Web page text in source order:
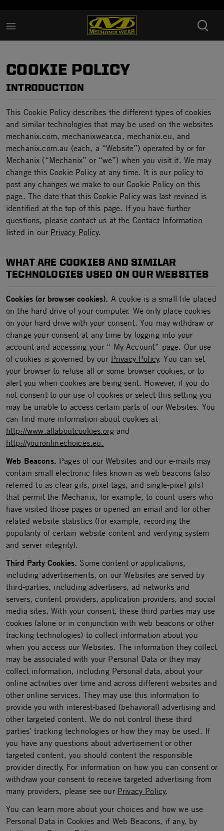
COOKIE POLICY
INTRODUCTION
This Cookie Policy describes the different types of cookies
and similar technologies that may be used on the websites
mechanix.com, mechanixwear.ca, mechanix.eu, and
mechanix.com.au (each, a “Website”) operated by or for
Mechanix (“Mechanix” or “we”) when you visit it. We may
change this Cookie Policy at any time. It is our policy to
post any changes we make to our Cookie Policy on this
page. The date that this Cookie Policy was last revised is
identified at the top of this page. If you have further
questions, please contact us at the Contact Information
listed in our Privacy Policy.
WHAT ARE COOKIES AND SIMILAR
TECHNOLOGIES USED ON OUR WEBSITES
Cookies (or browser cookies). A cookie is a small file placed
on the hard drive of your computer. We only place cookies
on your hard drive with your consent. You may withdraw or
change your consent at any time by logging into your
account and accessing your “ My Account” page. Our use
of cookies is governed by our Privacy Policy. You can set
your browser to refuse all or some browser cookies, or to
alert you when cookies are being sent. However, if you do
not consent to our use of cookies or select this setting you
may be unable to access certain parts of our Websites. You
can find more information about cookies at
http://www.allaboutcookies.organd
http://youronlinechoices.eu.
Web Beacons. Pages of our Websites and our e-mails may
contain small electronic files known as web beacons (also
referred to as clear gifs, pixel tags, and single-pixel gifs)
that permit the Mechanix, for example, to count users who
have visited those pages or opened an email and for other
related website statistics (for example, recording the
popularity of certain website content and verifying system
and server integrity).
Third Party Cookies. Some content or applications,
including advertisements, on our Websites are served by
third-parties, including advertisers, ad networks and
servers, content providers, application providers, and social
media sites. With your consent, these third parties may use
cookies (alone or in conjunction with web beacons or other
tracking technologies) to collect information about you
when you access our Websites. The information they collect
may be associated with your Personal Data or they may
collect information, including Personal data, about your
online activities over time and across different websites and
other online services. They may use this information to
provide you with interest-based (behavioral) advertising and
other targeted content. We do not control these third
parties’ tracking technologies or how they may be used. If
you have any questions about advertisement or other
targeted content, you should content the responsible
provider directly. For information on how you can consent or
withdraw your consent to receive targeted advertising from
many providers, please see our Privacy Policy.
You can learn more about your choices and how we use
Personal Data in Cookies and Web Beacons, if any, by